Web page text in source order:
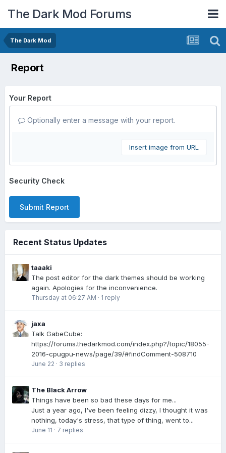
The Dark Mod Forums
The Dark Mod
Report
Your Report
Optionally enter a message with your report.
Insert image from URL
Security Check
Submit Report
Recent Status Updates
taaaki
The post editor for the dark themes should be working
again. Apologies for the inconvenience.
Thursday at 06:27 AM · 1 reply
jaxa
Talk GabeCube:
https://forums.thedarkmod.com/index.php?/topic/18055-
2016-cpugpu-news/page/39/#findComment-508710
June 22 · 3 replies
The Black Arrow
Things have been so bad these days for me...
Just a year ago, I've been feeling dizzy, I thought it was
nothing, today's stress, that type of thing, went to...
June 11 · 7 replies